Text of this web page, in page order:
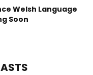
Welsh Language
Soon